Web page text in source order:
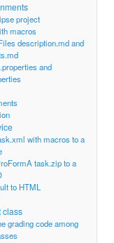
project
macros
description.md and
and
with macros to a
task.zip to a
to HTML
class
grading code among